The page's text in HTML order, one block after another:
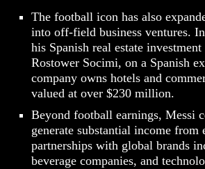
The football icon has also
into off-field business ventures.
his Spanish real estate
Rostower Socimi, on a Spanish
company owns hotels and
valued at over $230 million.
Beyond football earnings, Messi
generate substantial income from
partnerships with global brands
beverage companies, and